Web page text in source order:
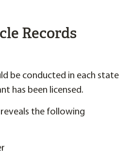
Records
be conducted in each state
has been licensed.
the following